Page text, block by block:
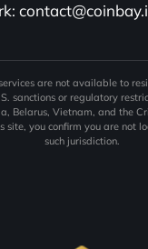
are not available to
sanctions or regulatory
Belarus, Vietnam, and the
site, you confirm you are not
such jurisdiction.